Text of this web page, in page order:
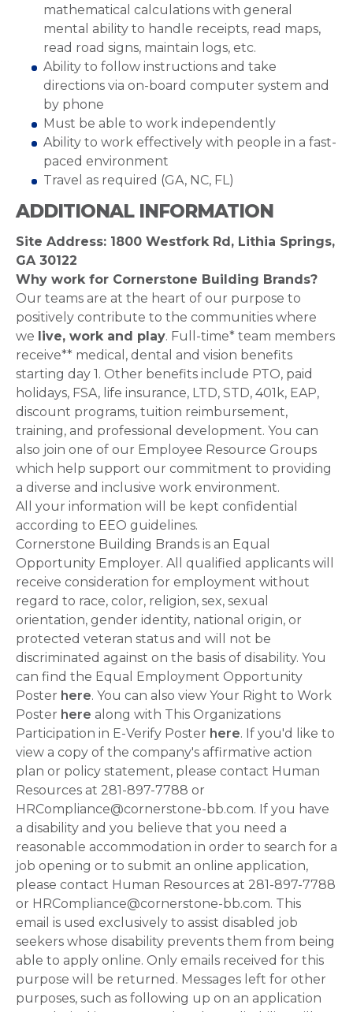
mathematical calculations with general
mental ability to handle receipts, read maps,
read road signs, maintain logs, etc.
Ability to follow instructions and take
directions via on-board computer system and
by phone
Must be able to work independently
Ability to work effectively with people in a fast-
paced environment
Travel as required (GA, NC, FL)
ADDITIONAL INFORMATION
Site Address: 1800 Westfork Rd, Lithia Springs,
GA 30122
Why work for Cornerstone Building Brands?
Our teams are at the heart of our purpose to
positively contribute to the communities where
we live, work and play. Full-time* team members
receive** medical, dental and vision benefits
starting day 1. Other benefits include PTO, paid
holidays, FSA, life insurance, LTD, STD, 401k, EAP,
discount programs, tuition reimbursement,
training, and professional development. You can
also join one of our Employee Resource Groups
which help support our commitment to providing
a diverse and inclusive work environment.
All your information will be kept confidential
according to EEO guidelines.
Cornerstone Building Brands is an Equal
Opportunity Employer. All qualified applicants will
receive consideration for employment without
regard to race, color, religion, sex, sexual
orientation, gender identity, national origin, or
protected veteran status and will not be
discriminated against on the basis of disability. You
can find the Equal Employment Opportunity
Poster here. You can also view Your Right to Work
Poster here along with This Organizations
Participation in E-Verify Poster here. If you'd like to
view a copy of the company's affirmative action
plan or policy statement, please contact Human
Resources at 281-897-7788 or
HRCompliance@cornerstone-bb.com. If you have
a disability and you believe that you need a
reasonable accommodation in order to search for a
job opening or to submit an online application,
please contact Human Resources at 281-897-7788
or HRCompliance@cornerstone-bb.com. This
email is used exclusively to assist disabled job
seekers whose disability prevents them from being
able to apply online. Only emails received for this
purpose will be returned. Messages left for other
purposes, such as following up on an application